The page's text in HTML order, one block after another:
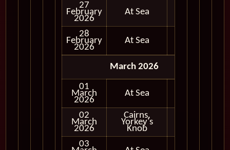
27
February
2026
At Sea
28
February
2026
At Sea
March 2026
01
March
2026
At Sea
02
March
2026
Cairns,
Yorkey's
Knob
03